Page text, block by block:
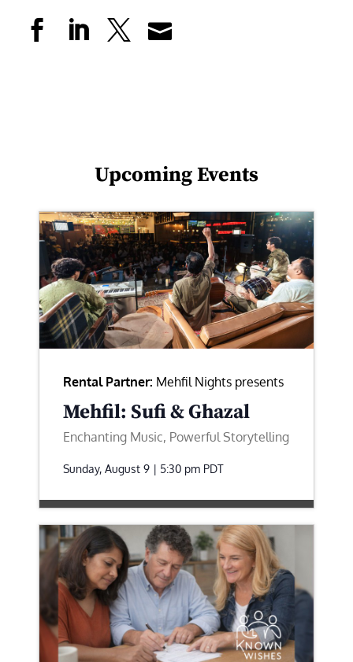
Upcoming Events
Rental Partner: Mehfil Nights presents
Mehfil: Sufi & Ghazal
Enchanting Music, Powerful Storytelling
Sunday, August 9 | 5:30 pm PDT